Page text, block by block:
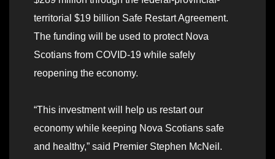
territorial $19 billion Safe Restart Agreement.
The funding will be used to protect Nova
Scotians from COVID-19 while safely
reopening the economy.
“This investment will help us restart our
economy while keeping Nova Scotians safe
and healthy,” said Premier Stephen McNeil.